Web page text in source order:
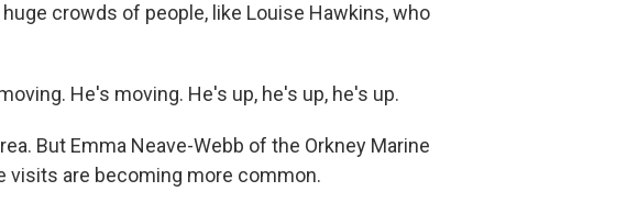
crowds of people, like Louise Hawkins, who
He's moving. He's up, he's up, he's up.
But Emma Neave-Webb of the Orkney Marine
visits are becoming more common.